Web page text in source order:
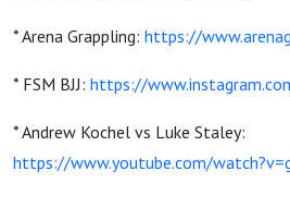
* Arena Grappling: https://
* FSM BJJ: https://
* Andrew Kochel vs Luke Staley:
https://www.youtube.com/